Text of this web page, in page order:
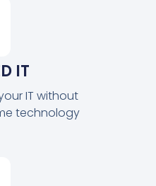
IT
IT without
technology